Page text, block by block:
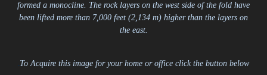
formed a monocline. The rock layers on the west side of the fold have
been lifted more than 7,000 feet (2,134 m) higher than the layers on
the east.
.To Acquire this image for your home or office click the button below